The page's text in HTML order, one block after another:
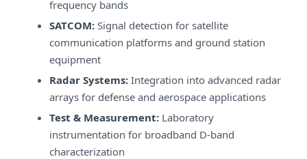
frequency bands
SATCOM: Signal detection for satellite
communication platforms and ground station
equipment
Radar Systems: Integration into advanced radar
arrays for defense and aerospace applications
Test & Measurement: Laboratory
instrumentation for broadband D-band
characterization